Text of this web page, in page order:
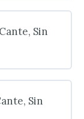
Sin
Sin